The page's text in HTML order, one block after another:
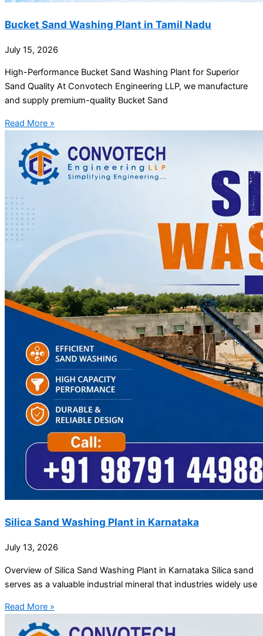
Bucket Sand Washing Plant in Tamil Nadu
July 15, 2026
High-Performance Bucket Sand Washing Plant for Superior
Sand Quality At Convotech Engineering LLP, we manufacture
and supply premium-quality Bucket Sand
Read More »
Silica Sand Washing Plant in Karnataka
July 13, 2026
Overview of Silica Sand Washing Plant in Karnataka Silica sand
serves as a valuable industrial mineral that industries widely use
Read More »